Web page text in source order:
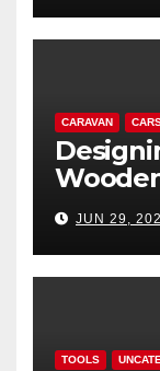
CARAVAN
caravan
JUN 29,
TOOLS